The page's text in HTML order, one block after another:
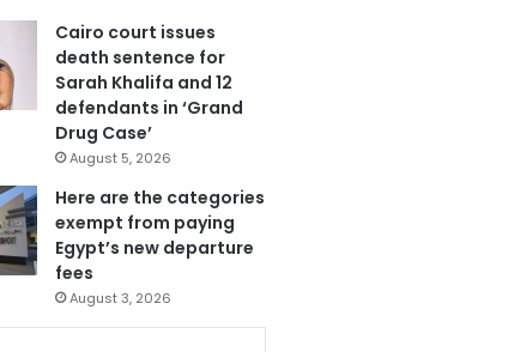
Cairo court issues
death sentence for
Sarah Khalifa and 12
defendants in ‘Grand
Drug Case’
August 5, 2026
Here are the categories
exempt from paying
Egypt’s new departure
fees
August 3, 2026